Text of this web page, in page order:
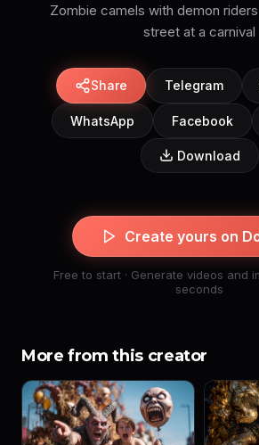
Zombie camels with demon
street at a carnival
Share Telegram
WhatsApp Facebook
Download
Create yours on
Free to start · Generate videos and
seconds
More from this creator